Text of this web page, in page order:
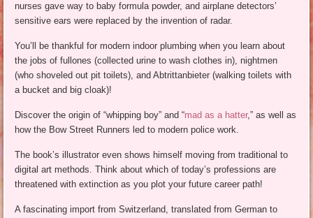
nurses gave way to baby formula powder, and airplane detectors’
sensitive ears were replaced by the invention of radar.
You’ll be thankful for modern indoor plumbing when you learn about
the jobs of fullones (collected urine to wash clothes in), nightmen
(who shoveled out pit toilets), and Abtrittanbieter (walking toilets with
a bucket and big cloak)!
Discover the origin of “whipping boy” and “mad as a hatter,” as well as
how the Bow Street Runners led to modern police work.
The book’s illustrator even shows himself moving from traditional to
digital art methods. Think about which of today’s professions are
threatened with extinction as you plot your future career path!
A fascinating import from Switzerland, translated from German to